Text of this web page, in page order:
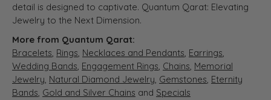
detail is designed to captivate. Quantum Qarat: Elevating
Jewelry to the Next Dimension.
More from Quantum Qarat:
Bracelets, Rings, Necklaces and Pendants, Earrings,
Wedding Bands, Engagement Rings, Chains, Memorial
Jewelry, Natural Diamond Jewelry, Gemstones, Eternity
Bands, Gold and Silver Chains and Specials